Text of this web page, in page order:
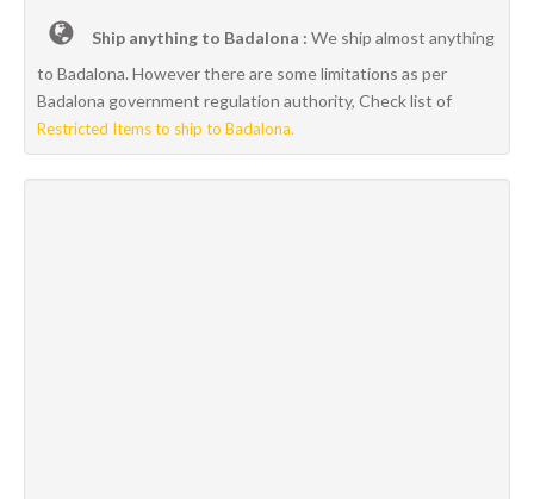
Ship anything to Badalona : We ship almost anything
to Badalona. However there are some limitations as per
Badalona government regulation authority, Check list of
Restricted Items to ship to Badalona.